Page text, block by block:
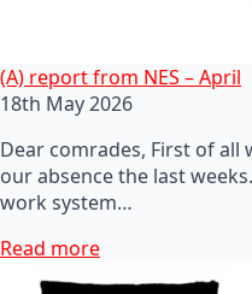
(A) report from NES – April
18th May 2026
Dear comrades, First of
our absence the last
work system…
Read more